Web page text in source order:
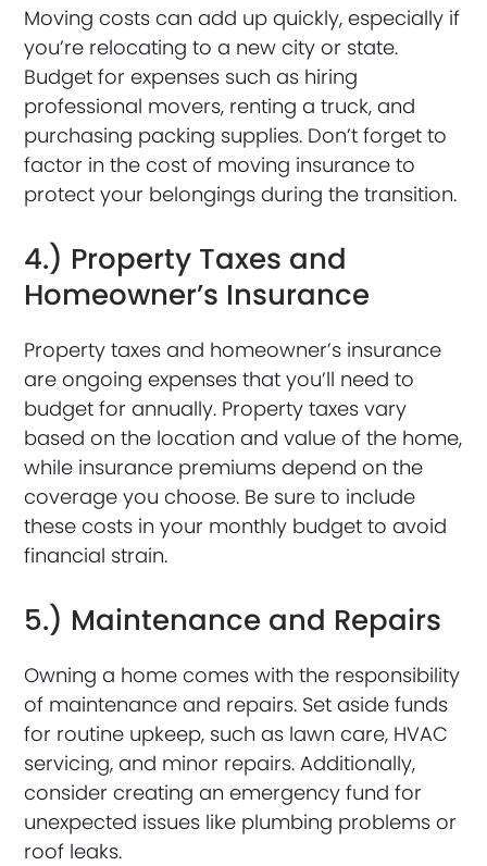
Moving costs can add up quickly, especially if
you’re relocating to a new city or state.
Budget for expenses such as hiring
professional movers, renting a truck, and
purchasing packing supplies. Don’t forget to
factor in the cost of moving insurance to
protect your belongings during the transition.
4.) Property Taxes and
Homeowner’s Insurance
Property taxes and homeowner’s insurance
are ongoing expenses that you’ll need to
budget for annually. Property taxes vary
based on the location and value of the home,
while insurance premiums depend on the
coverage you choose. Be sure to include
these costs in your monthly budget to avoid
financial strain.
5.) Maintenance and Repairs
Owning a home comes with the responsibility
of maintenance and repairs. Set aside funds
for routine upkeep, such as lawn care, HVAC
servicing, and minor repairs. Additionally,
consider creating an emergency fund for
unexpected issues like plumbing problems or
roof leaks.